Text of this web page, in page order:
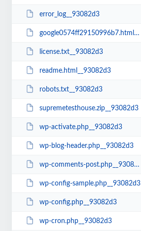
error_log__93082d3
google0574ff29150996b7.html__93082d3
license.txt__93082d3
readme.html__93082d3
robots.txt__93082d3
supremetesthouse.zip__93082d3
wp-activate.php__93082d3
wp-blog-header.php__93082d3
wp-comments-post.php__93082d3
wp-config-sample.php__93082d3
wp-config.php__93082d3
wp-cron.php__93082d3